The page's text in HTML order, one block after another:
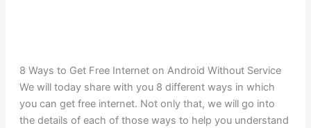
8 Ways to Get Free Internet on Android Without Service
We will today share with you 8 different ways in which
you can get free internet. Not only that, we will go into
the details of each of those ways to help you understand